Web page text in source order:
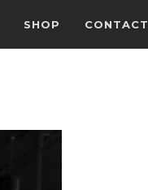
SHOP CONTACT